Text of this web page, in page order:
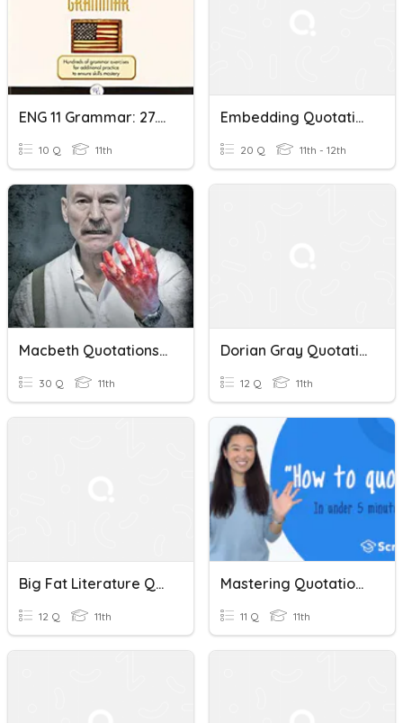
ENG 11 Grammar: 27.4 Direct Quotations P. 156
10 Q 11th
Embedding Quotations
20 Q 11th - 12th
Macbeth Quotations, Methods And Explanations. Ullathorne.
30 Q 11th
Dorian Gray Quotations
12 Q 11th
Big Fat Literature Quiz 4: Quotations
12 Q 11th
Mastering Quotations: A Step-By-Step Guide
11 Q 11th